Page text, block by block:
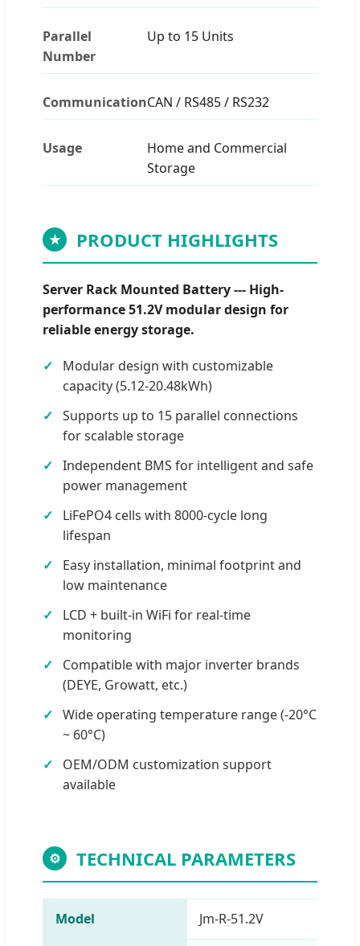
Parallel
Number
Up to 15 Units
CommunicationCAN / RS485 / RS232
Usage
Home and Commercial
Storage
★ PRODUCT HIGHLIGHTS
Server Rack Mounted Battery --- High-
performance 51.2V modular design for
reliable energy storage.
Modular design with customizable
capacity (5.12-20.48kWh)
Supports up to 15 parallel connections
for scalable storage
Independent BMS for intelligent and safe
power management
LiFePO4 cells with 8000-cycle long
lifespan
Easy installation, minimal footprint and
low maintenance
LCD + built-in WiFi for real-time
monitoring
Compatible with major inverter brands
(DEYE, Growatt, etc.)
Wide operating temperature range (-20°C
~ 60°C)
OEM/ODM customization support
available
⚙ TECHNICAL PARAMETERS
Model Jm-R-51.2V